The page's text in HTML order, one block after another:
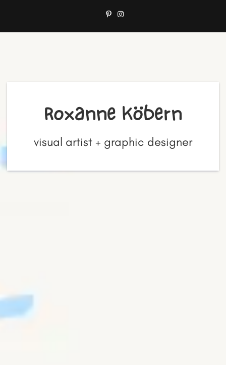
Roxanne Köbern
visual artist + graphic designer